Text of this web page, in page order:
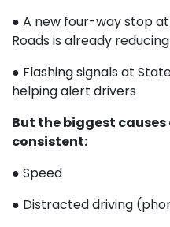
● A new four-way stop
Roads is already
● Flashing signals at
helping alert drivers
But the biggest
consistent:
● Speed
● Distracted driving